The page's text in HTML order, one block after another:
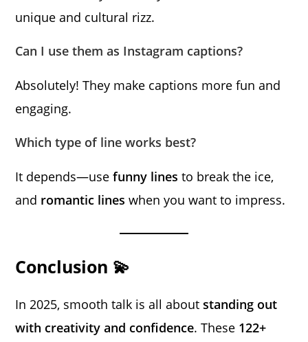
unique and cultural rizz.
Can I use them as Instagram captions?
Absolutely! They make captions more fun and
engaging.
Which type of line works best?
It depends—usefunny lines to break the ice,
and romantic lines when you want to impress.
Conclusion 💫
In 2025, smooth talk is all aboutstanding out
with creativity and confidence. These 122+